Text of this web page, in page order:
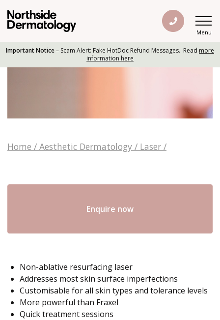
Menu
Important Notice– Scam Alert: Fake HotDoc Refund Messages. Read more
information here
Home / Aesthetic Dermatology / Laser /
Enquire now
Non-ablative resurfacing laser
Addresses most skin surface imperfections
Customisable for all skin types and tolerance levels
More powerful than Fraxel
Quick treatment sessions